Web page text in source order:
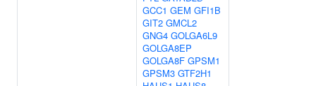
GCC1 GEM GFI1B
GIT2 GMCL2
GNG4 GOLGA6L9
GOLGA8EP
GOLGA8F GPSM1
GPSM3 GTF2H1